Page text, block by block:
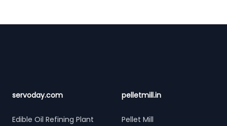
servoday.com
Edible Oil Refining Plant
pelletmill.in
Pellet Mill